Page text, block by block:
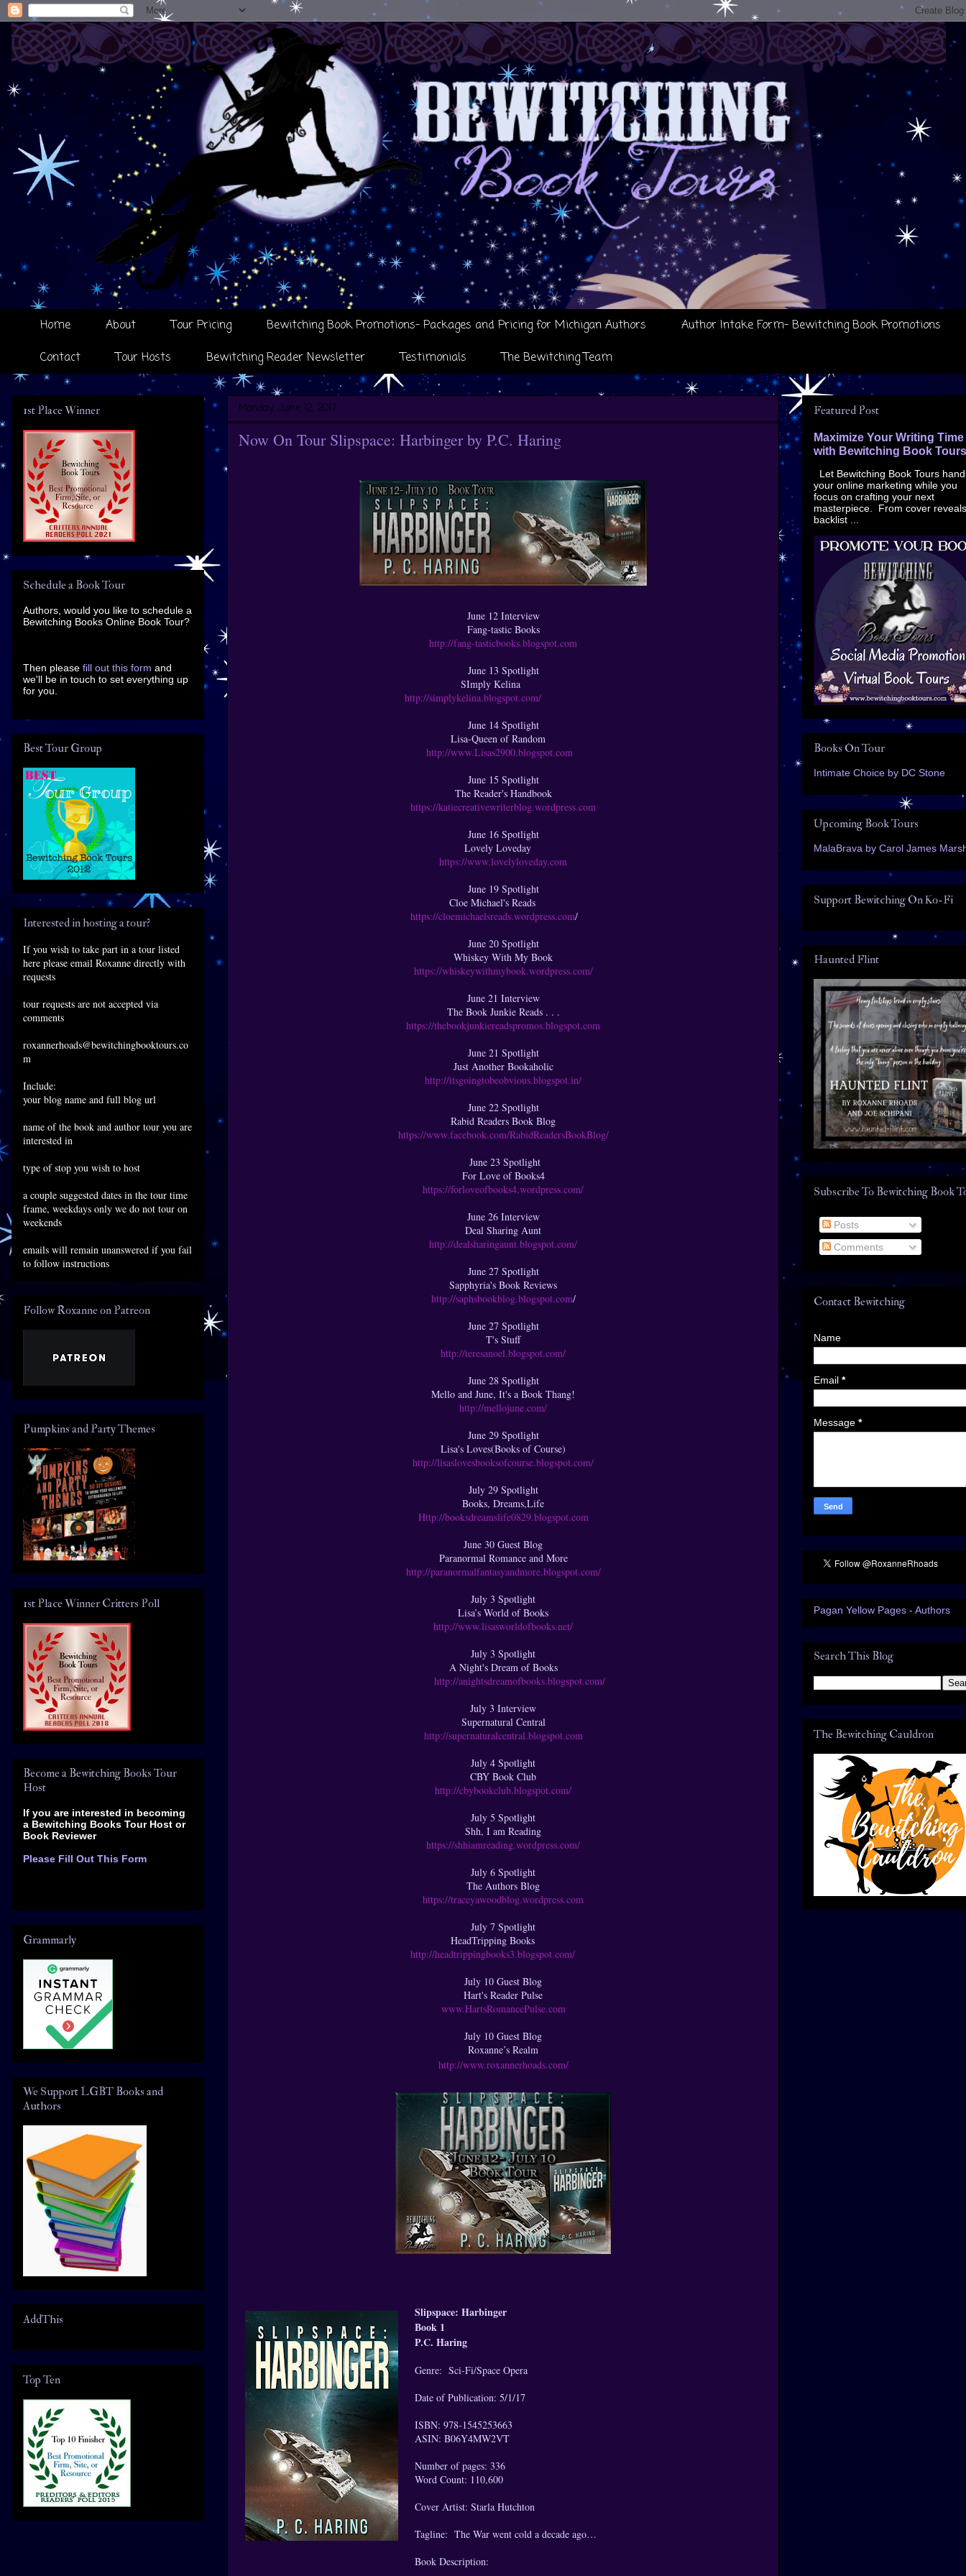
Home About Tour Pricing Bewitching Book Promotions- Packages and Pricing for Michigan Authors
Author Intake Form- Bewitching Book Promotions
Contact
Tour Hosts Bewitching Reader Newsletter Testimonials The Bewitching Team
Monday, June 12, 2017
Now On Tour Slipspace: Harbinger by P.C. Haring
June 12 Interview
Fang-tastic Books
http://fang-tasticbooks.blogspot.com
June 13 Spotlight
SImply Kelina
http://simplykelina.blogspot.com/
June 14 Spotlight
Lisa-Queen of Random
http://www.Lisas2900.blogspot.com
June 15 Spotlight
The Reader's Handbook
https://katiecreativewriterblog.wordpress.com
June 16 Spotlight
Lovely Loveday
https://www.lovelyloveday.com
June 19 Spotlight
Cloe Michael's Reads
https://cloemichaelsreads.wordpress.com/
June 20 Spotlight
Whiskey With My Book
https://whiskeywithmybook.wordpress.com/
June 21 Interview
The Book Junkie Reads . . .
https://thebookjunkiereadspromos.blogspot.com
June 21 Spotlight
Just Another Bookaholic
http://itsgoingtobeobvious.blogspot.in/
June 22 Spotlight
Rabid Readers Book Blog
https://www.facebook.com/RabidReadersBookBlog/
June 23 Spotlight
For Love of Books4
https://forloveofbooks4.wordpress.com/
June 26 Interview
Deal Sharing Aunt
http://dealsharingaunt.blogspot.com/
June 27 Spotlight
Sapphyria's Book Reviews
http://saphsbookblog.blogspot.com/
June 27 Spotlight
T's Stuff
http://teresanoel.blogspot.com/
June 28 Spotlight
Mello and June, It's a Book Thang!
http://mellojune.com/
​June 29 Spotlight
Lisa's Loves(Books of Course)
http://lisaslovesbooksofcourse.blogspot.com/
July 29 Spotlight
Books, Dreams,Life
Http://booksdreamslife0829.blogspot.com
June 30 Guest Blog
Paranormal Romance and More​
http://paranormalfantasyandmore.blogspot.com/
July 3 Spotlight
Lisa’s World of Books
http://www.lisasworldofbooks.net/
July 3 Spotlight
A Night's Dream of Books
http://anightsdreamofbooks.blogspot.com/
July 3 Interview
Supernatural Central
http://supernaturalcentral.blogspot.com
July 4 Spotlight
CBY Book Club
http://cbybookclub.blogspot.com/
July 5 Spotlight
Shh, I am Reading
https://shhiamreading.wordpress.com/
July 6 Spotlight
The Authors Blog
https://traceyawoodblog.wordpress.com
July 7 Spotlight
HeadTripping Books
http://headtrippingbooks3.blogspot.com/
July 10 Guest Blog
Hart's Reader Pulse
www.HartsRomancePulse.com
July 10 Guest Blog
Roxanne’s Realm
http://www.roxannerhoads.com/
Slipspace: Harbinger
Book 1
P.C. Haring
Genre: Sci-Fi/Space Opera
Date of Publication: 5/1/17
ISBN: 978-1545253663
ASIN: B06Y4MW2VT
Number of pages: 336
Word Count: 110,600
Cover Artist: Starla Hutchton
Tagline: The War went cold a decade ago…
Book Description:
1st Place Winner
Schedule a Book Tour
Authors, would you like to schedule a
Bewitching Books Online Book Tour?
Then please fill out this form and
we'll be in touch to set everything up
for you.
Best Tour Group
Interested in hosting a tour?
If you wish to take part in a tour listed
here please email Roxanne directly with
requests
tour requests are not accepted via
comments
roxannerhoads@bewitchingbooktours.co
m
Include:
your blog name and full blog url
name of the book and author tour you are
interested in
type of stop you wish to host
a couple suggested dates in the tour time
frame, weekdays only we do not tour on
weekends
emails will remain unanswered if you fail
to follow instructions
Follow Roxanne on Patreon
Pumpkins and Party Themes
1st Place Winner Critters Poll
Become a Bewitching Books Tour
Host
If you are interested in becoming
a Bewitching Books Tour Host or
Book Reviewer
Please Fill Out This Form
Grammarly
We Support LGBT Books and
Authors
AddThis
Top Ten
Featured Post
Maximize Your Writing Time
with Bewitching Book Tours
Let Bewitching Book Tours
your online marketing while you
focus on crafting your next
masterpiece. From cover
backlist ...
Books On Tour
Intimate Choice by DC Stone
Upcoming Book Tours
MalaBrava by Carol James
Support Bewitching On Ko-Fi
Haunted Flint
Subscribe To Bewitching Book
Posts
Comments
Contact Bewitching
Name
Email *
Message *
Pagan Yellow Pages - Authors
Search This Blog
The Bewitching Cauldron